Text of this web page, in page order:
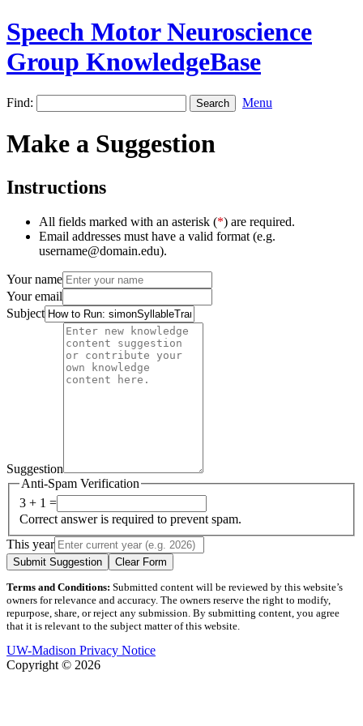
Speech Motor Neuroscience
Group KnowledgeBase
Find: Menu
Make a Suggestion
Instructions
All fields marked with an asterisk (*) are required.
Email addresses must have a valid format (e.g.
username@domain.edu).
Your name
Your email
Subject
Suggestion
Anti-Spam Verification
3 + 1 =
Correct answer is required to prevent spam.
This year
Submit Suggestion Clear Form
Terms and Conditions: Submitted content will be reviewed by this website’s
owners for relevance and accuracy. The owners reserve the right to modify,
repurpose, share, or reject any submission. By submitting content, you agree
that it is relevant to the subject matter of this website.
UW-Madison Privacy Notice
Copyright © 2026